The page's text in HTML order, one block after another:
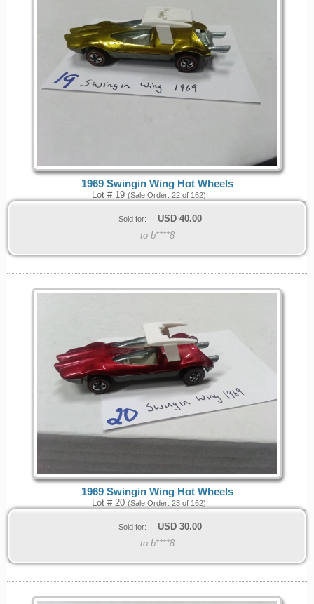
1969 Swingin Wing Hot Wheels
Lot # 19 (Sale Order: 22 of 162)
Sold for: USD 40.00
to b****8
1969 Swingin Wing Hot Wheels
Lot # 20 (Sale Order: 23 of 162)
Sold for: USD 30.00
to b****8